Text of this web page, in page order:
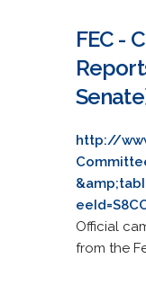
FEC -
http://
Official
from the